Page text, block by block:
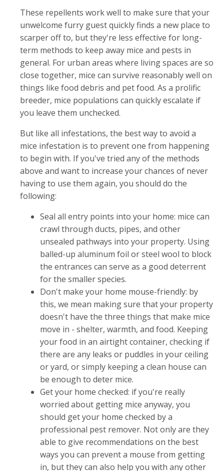
These repellents work well to make sure that your
unwelcome furry guest quickly finds a new place to
scarper off to, but they're less effective for long-
term methods to keep away mice and pests in
general. For urban areas where living spaces are so
close together, mice can survive reasonably well on
things like food debris and pet food. As a prolific
breeder, mice populations can quickly escalate if
you leave them unchecked.
But like all infestations, the best way to avoid a
mice infestation is to prevent one from happening
to begin with. If you've tried any of the methods
above and want to increase your chances of never
having to use them again, you should do the
following:
Seal all entry points into your home: mice can
crawl through ducts, pipes, and other
unsealed pathways into your property. Using
balled-up aluminum foil or steel wool to block
the entrances can serve as a good deterrent
for the smaller species.
Don't make your home mouse-friendly: by
this, we mean making sure that your property
doesn't have the three things that make mice
move in - shelter, warmth, and food. Keeping
your food in an airtight container, checking if
there are any leaks or puddles in your ceiling
or yard, or simply keeping a clean house can
be enough to deter mice.
Get your home checked: if you're really
worried about getting mice anyway, you
should get your home checked by a
professional pest remover. Not only are they
able to give recommendations on the best
ways you can prevent a mouse from getting
in, but they can also help you with any other